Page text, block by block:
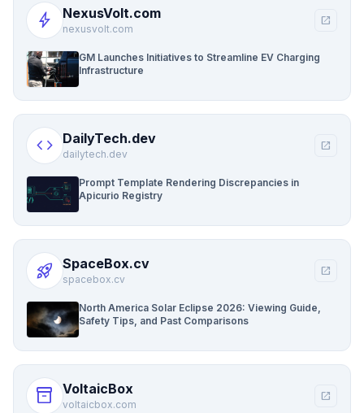
bolt NexusVolt.com
nexusvolt.com
open_in_new
GM Launches Initiatives to Streamline EV Charging
Infrastructure
code DailyTech.dev
dailytech.dev
open_in_new
Prompt Template Rendering Discrepancies in
Apicurio Registry
rocket_launch SpaceBox.cv
spacebox.cv
open_in_new
North America Solar Eclipse 2026: Viewing Guide,
Safety Tips, and Past Comparisons
inventory_2 VoltaicBox
voltaicbox.com
open_in_new